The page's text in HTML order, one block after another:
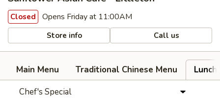
Closed Opens Friday at 11:00AM
Store info Call us
Main Menu Traditional Chinese Menu
Lunch
Chef's Special